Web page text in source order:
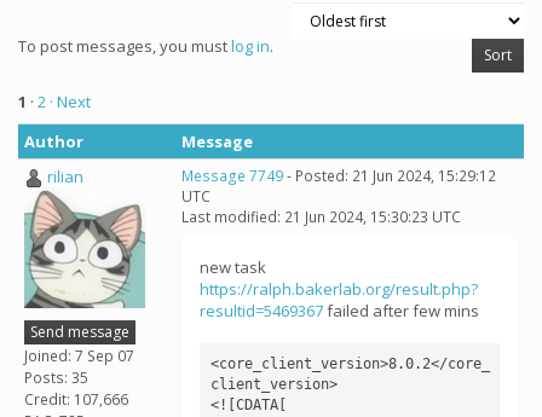
To post messages, you mustlog in.
1 · 2 · Next
Author
Message
rilian
Send message
Joined: 7 Sep 07
Posts: 35
Credit: 107,666
Message 7749- Posted: 21 Jun 2024, 15:29:12
UTC
Last modified: 21 Jun 2024, 15:30:23 UTC
new task
https://ralph.bakerlab.org/result.php?
resultid=5469367failed after few mins
<core_client_version>8.0.2</core_
client_version>
<![CDATA[